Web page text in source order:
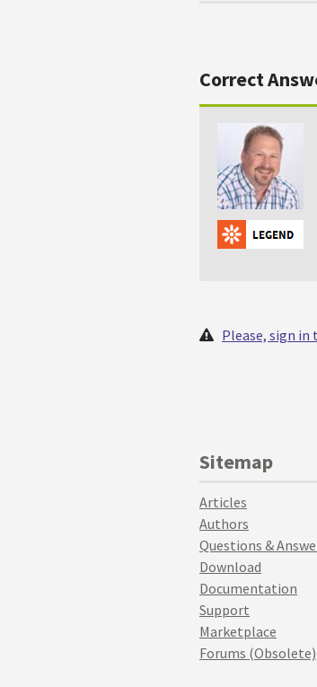
Correct
Please, sign in
Sitemap
Articles
Authors
Questions &
Download
Documentation
Support
Marketplace
Forums (Obsolete)